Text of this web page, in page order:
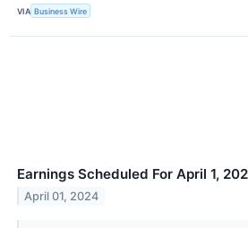
VIA Business Wire
Earnings Scheduled For April 1,
April 01, 2024